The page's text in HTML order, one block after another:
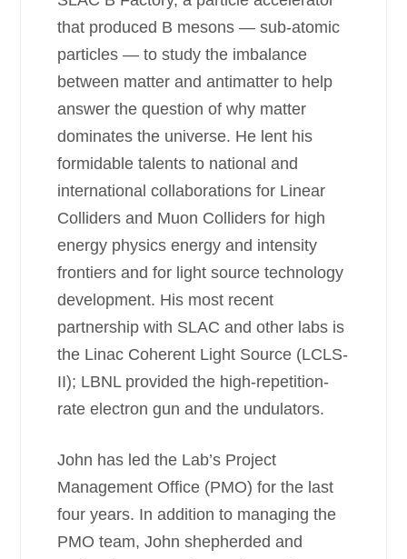
that produced B mesons — sub-atomic
particles — to study the imbalance
between matter and antimatter to help
answer the question of why matter
dominates the universe. He lent his
formidable talents to national and
international collaborations for Linear
Colliders and Muon Colliders for high
energy physics energy and intensity
frontiers and for light source technology
development. His most recent
partnership with SLAC and other labs is
the Linac Coherent Light Source (LCLS-
II); LBNL provided the high-repetition-
rate electron gun and the undulators.
John has led the Lab’s Project
Management Office (PMO) for the last
four years. In addition to managing the
PMO team, John shepherded and